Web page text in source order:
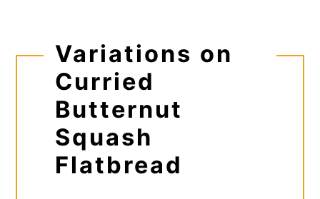
Variations on
Curried
Butternut
Squash
Flatbread